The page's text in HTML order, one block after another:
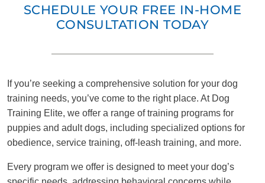
SCHEDULE YOUR FREE IN-HOME
CONSULTATION TODAY
If you’re seeking a comprehensive solution for your dog
training needs, you’ve come to the right place. At Dog
Training Elite, we offer a range of training programs for
puppies and adult dogs, including specialized options for
obedience, service training, off-leash training, and more.
Every program we offer is designed to meet your dog’s